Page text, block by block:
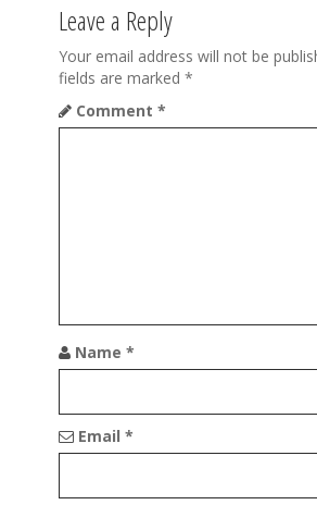
v
i
g
a
Leave a Reply
Your email address will not be
fields are marked *
Comment *
Name *
Email *